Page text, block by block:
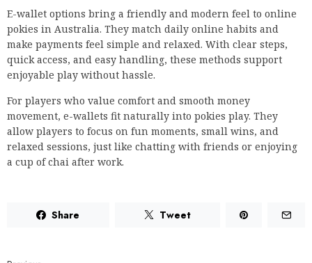
E-wallet options bring a friendly and modern feel to online
pokies in Australia. They match daily online habits and
make payments feel simple and relaxed. With clear steps,
quick access, and easy handling, these methods support
enjoyable play without hassle.
For players who value comfort and smooth money
movement, e-wallets fit naturally into pokies play. They
allow players to focus on fun moments, small wins, and
relaxed sessions, just like chatting with friends or enjoying
a cup of chai after work.
Share Tweet